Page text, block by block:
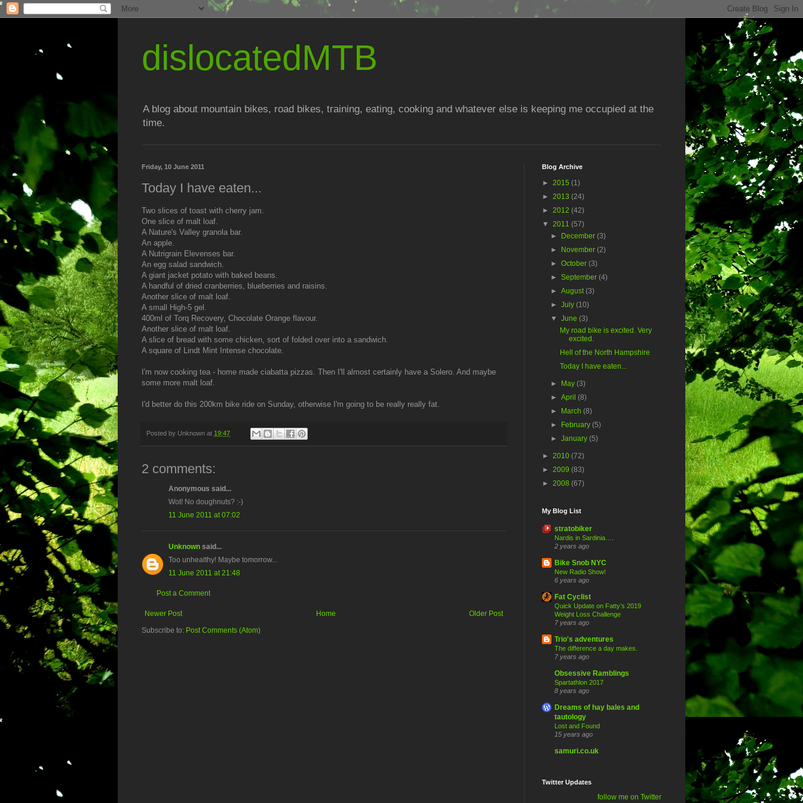
dislocatedMTB
A blog about mountain bikes, road bikes, training, eating, cooking and whatever else is keeping me occupied at the
time.
Friday, 10 June 2011
Today I have eaten...
Two slices of toast with cherry jam.
One slice of malt loaf.
A Nature's Valley granola bar.
An apple.
A Nutrigrain Elevenses bar.
An egg salad sandwich.
A giant jacket potato with baked beans.
A handful of dried cranberries, blueberries and raisins.
Another slice of malt loaf.
A small High-5 gel.
400ml of Torq Recovery, Chocolate Orange flavour.
Another slice of malt loaf.
A slice of bread with some chicken, sort of folded over into a sandwich.
A square of Lindt Mint Intense chocolate.
I'm now cooking tea - home made ciabatta pizzas. Then I'll almost certainly have a Solero. And maybe
some more malt loaf.
I'd better do this 200km bike ride on Sunday, otherwise I'm going to be really really fat.
Posted by Unknown at 19:47
2 comments:
Anonymous said...
Wot! No doughnuts? :-)
11 June 2011 at 07:02
Unknown said...
Too unhealthy! Maybe tomorrow...
11 June 2011 at 21:48
Post a Comment
Newer Post Older Post
Home
Subscribe to: Post Comments (Atom)
Blog Archive
► 2015 (1)
► 2013 (24)
► 2012 (42)
▼ 2011 (57)
►
December(3)
►
November(2)
►October(3)
►September(4)
►August(3)
►July(10)
▼June(3)
My road bike is excited. Very
excited.
Hell of the North Hampshire
Today I have eaten...
► May(3)
►April(8)
►
March(8)
►
February(5)
►January(5)
► 2010 (72)
► 2009 (83)
► 2008 (67)
My Blog List
stratobiker
Nardis in Sardinia….
2 years ago
Bike Snob NYC
New Radio Show!
6 years ago
Fat Cyclist
Quick Update on Fatty’s 2019
Weight Loss Challenge
7 years ago
Trio's adventures
The difference a day makes.
7 years ago
Obsessive Ramblings
Spartathlon 2017
8 years ago
Dreams of hay bales and
tautology
Lost and Found
15 years ago
samuri.co.uk
Twitter Updates
follow me on Twitter